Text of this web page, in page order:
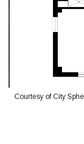
Courtesy of City